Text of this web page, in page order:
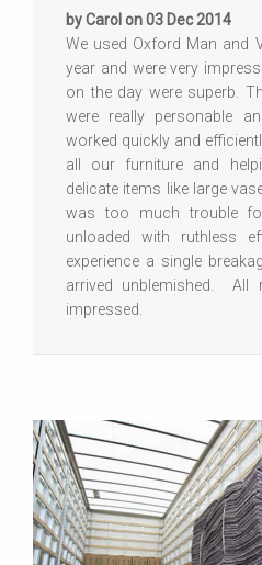
by Carol on 03 Dec 2014
We used Oxford Man and
year and were very
on the day were superb.
were really personable
worked quickly and
all our furniture and
delicate items like large
was too much trouble
unloaded with ruthless
experience a single
arrived unblemished. All
impressed.